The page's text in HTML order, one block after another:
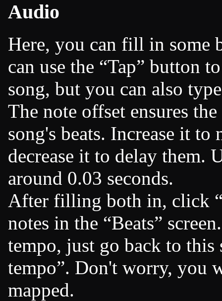
Audio
Here, you can fill in some
can use the
Tap
button
song, but you can also
The note offset ensures
song's beats. Increase it to
decrease it to delay them.
around 0.03 seconds.
After filling both in, click
notes in the
Beats
tempo, just go back to
tempo . Don't worry, you
mapped.